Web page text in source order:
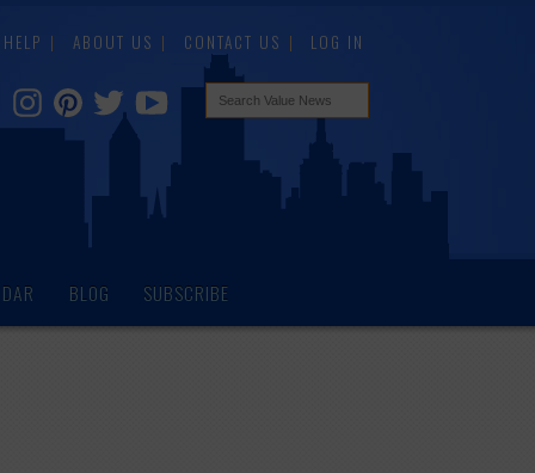
HELP ABOUT US CONTACT US LOG IN
BLOG SUBSCRIBE